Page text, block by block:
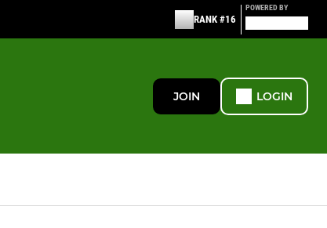
RANK #16
POWERED BY
JOIN LOGIN